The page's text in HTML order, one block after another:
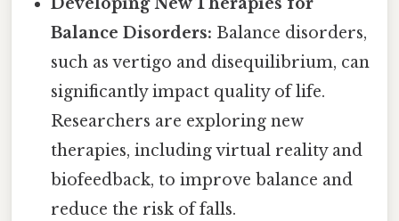
Balance Disorders: Balance disorders,
such as vertigo and disequilibrium, can
significantly impact quality of life.
Researchers are exploring new
therapies, including virtual reality and
biofeedback, to improve balance and
reduce the risk of falls.